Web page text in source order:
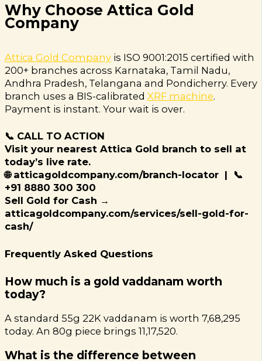
Why Choose Attica Gold
Company
Attica Gold Company is ISO 9001:2015 certified with
200+ branches across Karnataka, Tamil Nadu,
Andhra Pradesh, Telangana and Pondicherry. Every
branch uses a BIS-calibrated XRF machine.
Payment is instant. Your wait is over.
📞 CALL TO ACTION
Visit your nearest Attica Gold branch to sell at
today’s live rate.
🌐 atticagoldcompany.com/branch-locator | 📞
+91 8880 300 300
Sell Gold for Cash →
atticagoldcompany.com/services/sell-gold-for-
cash/
Frequently Asked Questions
How much is a gold vaddanam worth
today?
A standard 55g 22K vaddanam is worth ₹7,68,295
today. An 80g piece brings ₹11,17,520.
What is the difference between